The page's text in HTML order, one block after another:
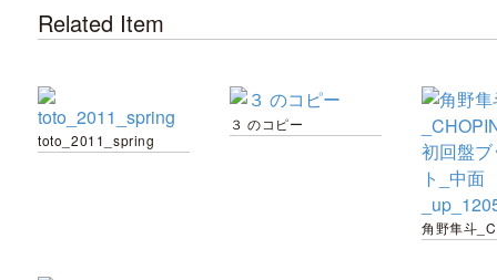
Related Item
toto_2011_spring
３ のコピー